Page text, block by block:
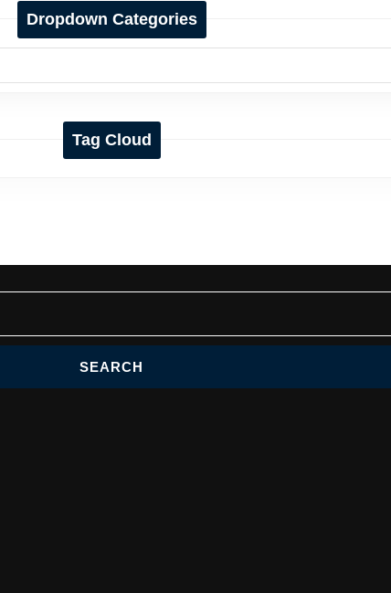
Dropdown Categories
Tag Cloud